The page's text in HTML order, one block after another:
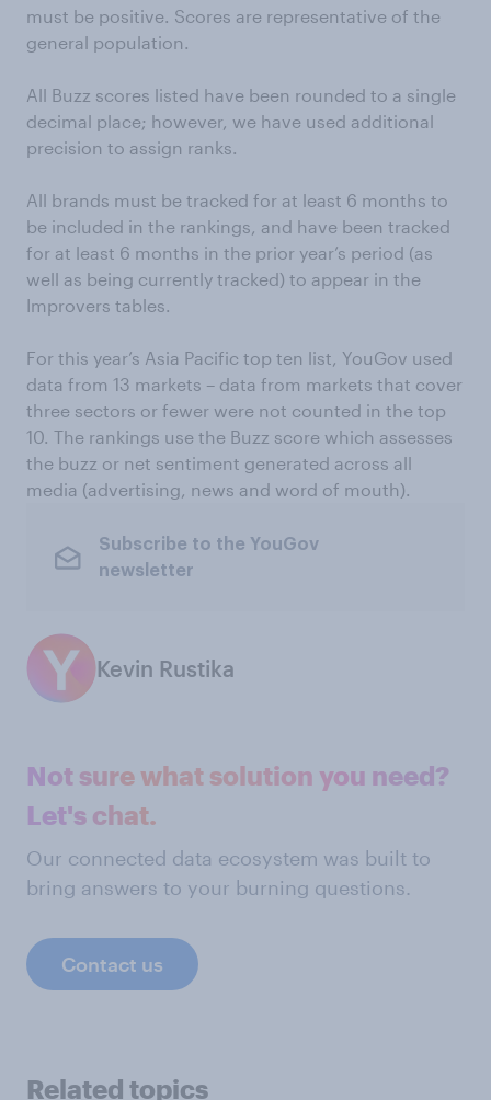
must be positive. Scores are representative of the
general population.
All Buzz scores listed have been rounded to a single
decimal place; however, we have used additional
precision to assign ranks.
All brands must be tracked for at least 6 months to
be included in the rankings, and have been tracked
for at least 6 months in the prior year’s period (as
well as being currently tracked) to appear in the
Improvers tables.
For this year’s Asia Pacific top ten list, YouGov used
data from 13 markets – data from markets that cover
three sectors or fewer were not counted in the top
10. The rankings use the Buzz score which assesses
the buzz or net sentiment generated across all
media (advertising, news and word of mouth).
Subscribe to the YouGov
newsletter
Kevin Rustika
Not sure what solution you need?
Let's chat.
Our connected data ecosystem was built to
bring answers to your burning questions.
Contact us
Related topics